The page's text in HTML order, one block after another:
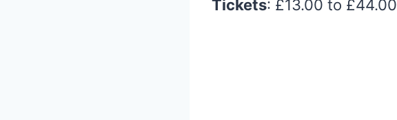
Tickets: £13.00 to £44.00